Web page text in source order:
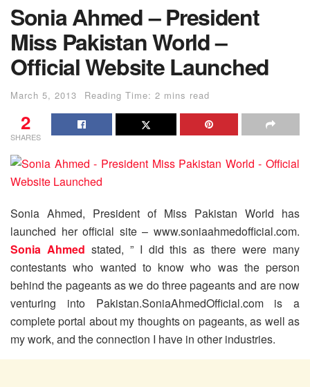
Sonia Ahmed – President
Miss Pakistan World –
Official Website Launched
March 5, 2013 Reading Time: 2 mins read
2
SHARES
Sonia Ahmed, President of Miss Pakistan World has
launched her official site – www.soniaahmedofficial.com.
Sonia Ahmed stated, ” I did this as there were many
contestants who wanted to know who was the person
behind the pageants as we do three pageants and are now
venturing into Pakistan.SoniaAhmedOfficial.com is a
complete portal about my thoughts on pageants, as well as
my work, and the connection I have in other industries.